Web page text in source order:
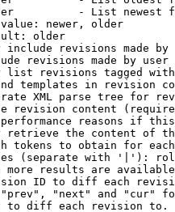
- List newest
newer, older
older
include revisions made by
revisions made by user
list revisions tagged
templates in revision
XML parse tree for
revision content
reasons if
retrieve the content of
tokens to obtain for
(separate with '|'):
more results are
ID to diff each
"next" and "cur"
to diff each revision